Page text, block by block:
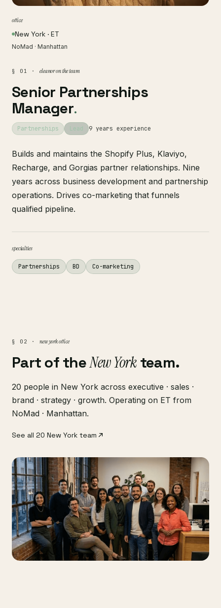
office
New York · ET
NoMad · Manhattan
§ 01 · eleanor on the team
Senior Partnerships
Manager.
Partnerships Lead 9 years experience
Builds and maintains the Shopify Plus, Klaviyo,
Recharge, and Gorgias partner relationships. Nine
years across business development and partnership
operations. Drives co-marketing that funnels
qualified pipeline.
specialties
Partnerships BD Co-marketing
§ 02 · new york office
Part of theNew Yorkteam.
20 people in New York across executive · sales ·
brand · strategy · growth. Operating on ET from
NoMad · Manhattan.
See all 20 New York team